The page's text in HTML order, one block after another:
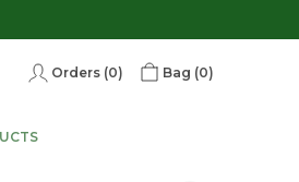
Orders (0) Bag (0)